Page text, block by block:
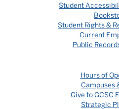
Student
Student Rights &
Current
Public
Hours of
Campuses
Give to GCSC
Strategic